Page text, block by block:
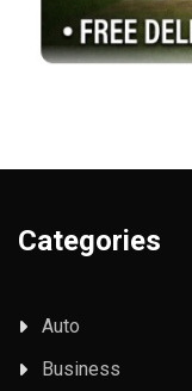
Categories
Auto
Business